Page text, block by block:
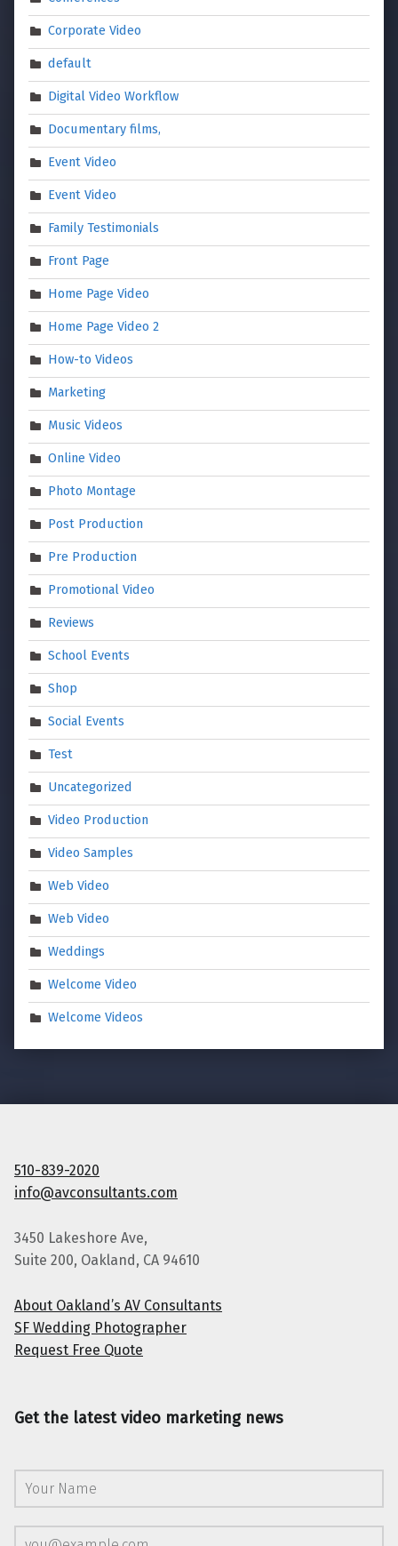
Corporate Video
default
Digital Video Workflow
Documentary films,
Event Video
Event Video
Family Testimonials
Front Page
Home Page Video
Home Page Video 2
How-to Videos
Marketing
Music Videos
Online Video
Photo Montage
Post Production
Pre Production
Promotional Video
Reviews
School Events
Shop
Social Events
Test
Uncategorized
Video Production
Video Samples
Web Video
Web Video
Weddings
Welcome Video
Welcome Videos
510-839-2020
info@avconsultants.com
3450 Lakeshore Ave,
Suite 200, Oakland, CA 94610
About Oakland’s AV Consultants
SF Wedding Photographer
Request Free Quote
Get the latest video marketing news